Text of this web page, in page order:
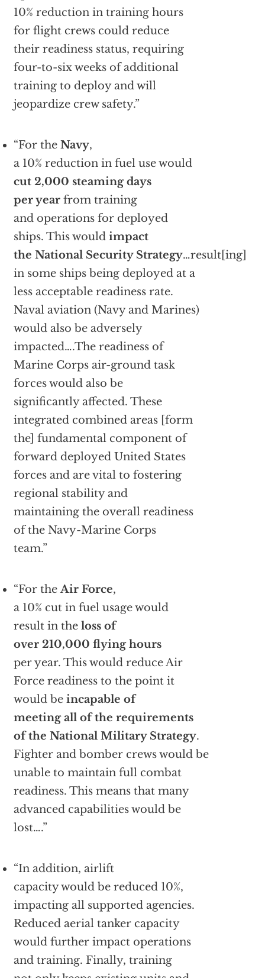
10% reduction in training hours
for flight crews could reduce
their readiness status, requiring
four-to-six weeks of additional
training to deploy and will
jeopardize crew safety.”
“For the Navy,
a 10% reduction in fuel use would
cut 2,000 steaming days
per yearfrom training
and operations for deployed
ships. This would impact
the National Security Strategy…result[ing]
in some ships being deployed at a
less acceptable readiness rate.
Naval aviation (Navy and Marines)
would also be adversely
impacted….The readiness of
Marine Corps air-ground task
forces would also be
significantly affected. These
integrated combined areas [form
the] fundamental component of
forward deployed United States
forces and are vital to fostering
regional stability and
maintaining the overall readiness
of the Navy-Marine Corps
team.”
“For theAir Force,
a 10% cut in fuel usage would
result in theloss of
over 210,000 flying hours
per year. This would reduce Air
Force readiness to the point it
would be incapable of
meeting all of the requirements
of the National Military Strategy.
Fighter and bomber crews would be
unable to maintain full combat
readiness. This means that many
advanced capabilities would be
lost….”
“In addition, airlift
capacity would be reduced 10%,
impacting all supported agencies.
Reduced aerial tanker capacity
would further impact operations
and training. Finally, training